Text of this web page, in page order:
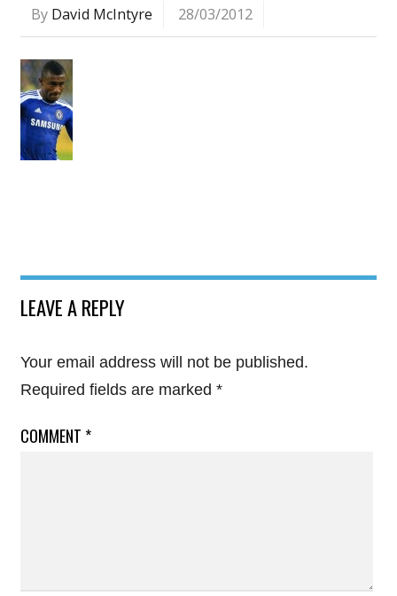
By David McIntyre 28/03/2012
LEAVE A REPLY
Your email address will not be published.
Required fields are marked *
COMMENT *